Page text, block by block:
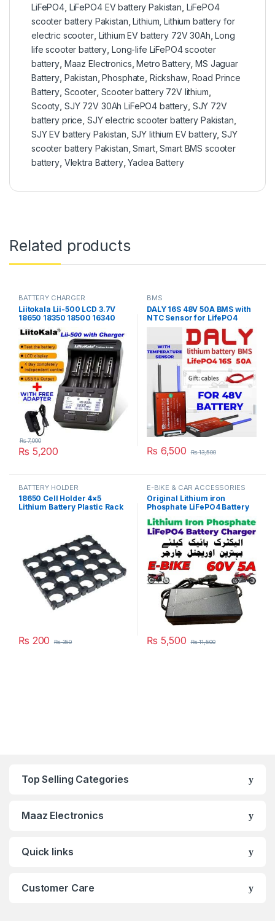
LiFePO4 LiFePO4 EV battery Pakistan LiFePO4
scooter battery Pakistan ,Lithium ,Lithium battery for
electric scooter, Lithium EV battery 72V 30Ah ,Long
life scooter battery Long-life LiFePO4 scooter
battery Maaz Electronics ,Metro Battery,MS Jaguar
Battery Pakistan ,Phosphate Rickshaw, Road Prince
Battery Scooter, Scooter battery 72V lithium
Scooty SJY 72V 30Ah LiFePO4 battery SJY 72V
battery price SJY electric scooter battery Pakistan
SJY EV battery Pakistan SJY lithium EV battery,SJY
scooter battery Pakistan ,Smart,Smart BMS scooter
battery Vlektra Battery,Yadea Battery
Related products
BATTERY CHARGER
Liitokala Lii-500 LCD 3.7V
18650 18350 18500 16340
17500 25500 10440 14500
26650 1.2V AA AAA NiMH
lithium battery Charger in
Pakistan
₨ 5,200
₨7,000
BMS
DALY 16S 48V 50A BMS with
NTC Sensor for LifePO4
₨ 6,500 ₨13,500
BATTERY HOLDER
18650 Cell Holder 4×5
Lithium Battery Plastic Rack
₨ 200 ₨350
E-BIKE & CAR ACCESSORIES
Original Lithium iron
Phosphate LiFePO4 Battery
Charger 60V 5A 20S 73V
Fast Smart Charger 110V /
220V for E-Bike Scooter
Rickshaw Battery Pack in
Pakistan
₨ 5,500 ₨11,500
Top Selling Categories
Maaz Electronics
Quick links
Customer Care